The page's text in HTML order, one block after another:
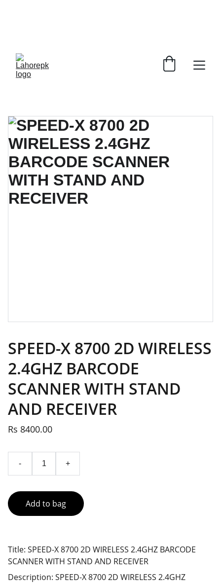
SPEED-X 8700 2D WIRELESS
2.4GHZ BARCODE
SCANNER WITH STAND
AND RECEIVER
Rs 8400.00
- +
Add to bag
Title: SPEED-X 8700 2D WIRELESS 2.4GHZ BARCODE
SCANNER WITH STAND AND RECEIVER
Description: SPEED-X 8700 2D WIRELESS 2.4GHZ